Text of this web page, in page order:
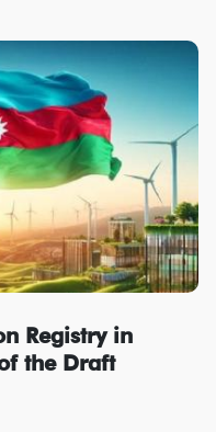
Registry in
the Draft